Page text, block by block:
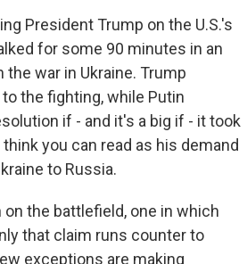
President Trump on the U.S.'s
for some 90 minutes in an
war in Ukraine. Trump
the fighting, while Putin
if - and it's a big if - it took
you can read as his demand
to Russia.
the battlefield, one in which
that claim runs counter to
exceptions are making